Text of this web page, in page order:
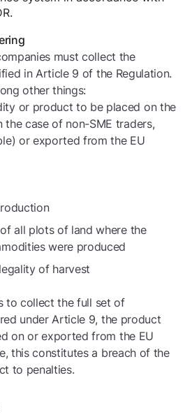
must collect the
in Article 9 of the Regulation.
other things:
or product to be placed on the
the case of non-SME traders,
or exported from the EU
all plots of land where the
were produced
of harvest
to collect the full set of
under Article 9, the product
on or exported from the EU
this constitutes a breach of the
to penalties.